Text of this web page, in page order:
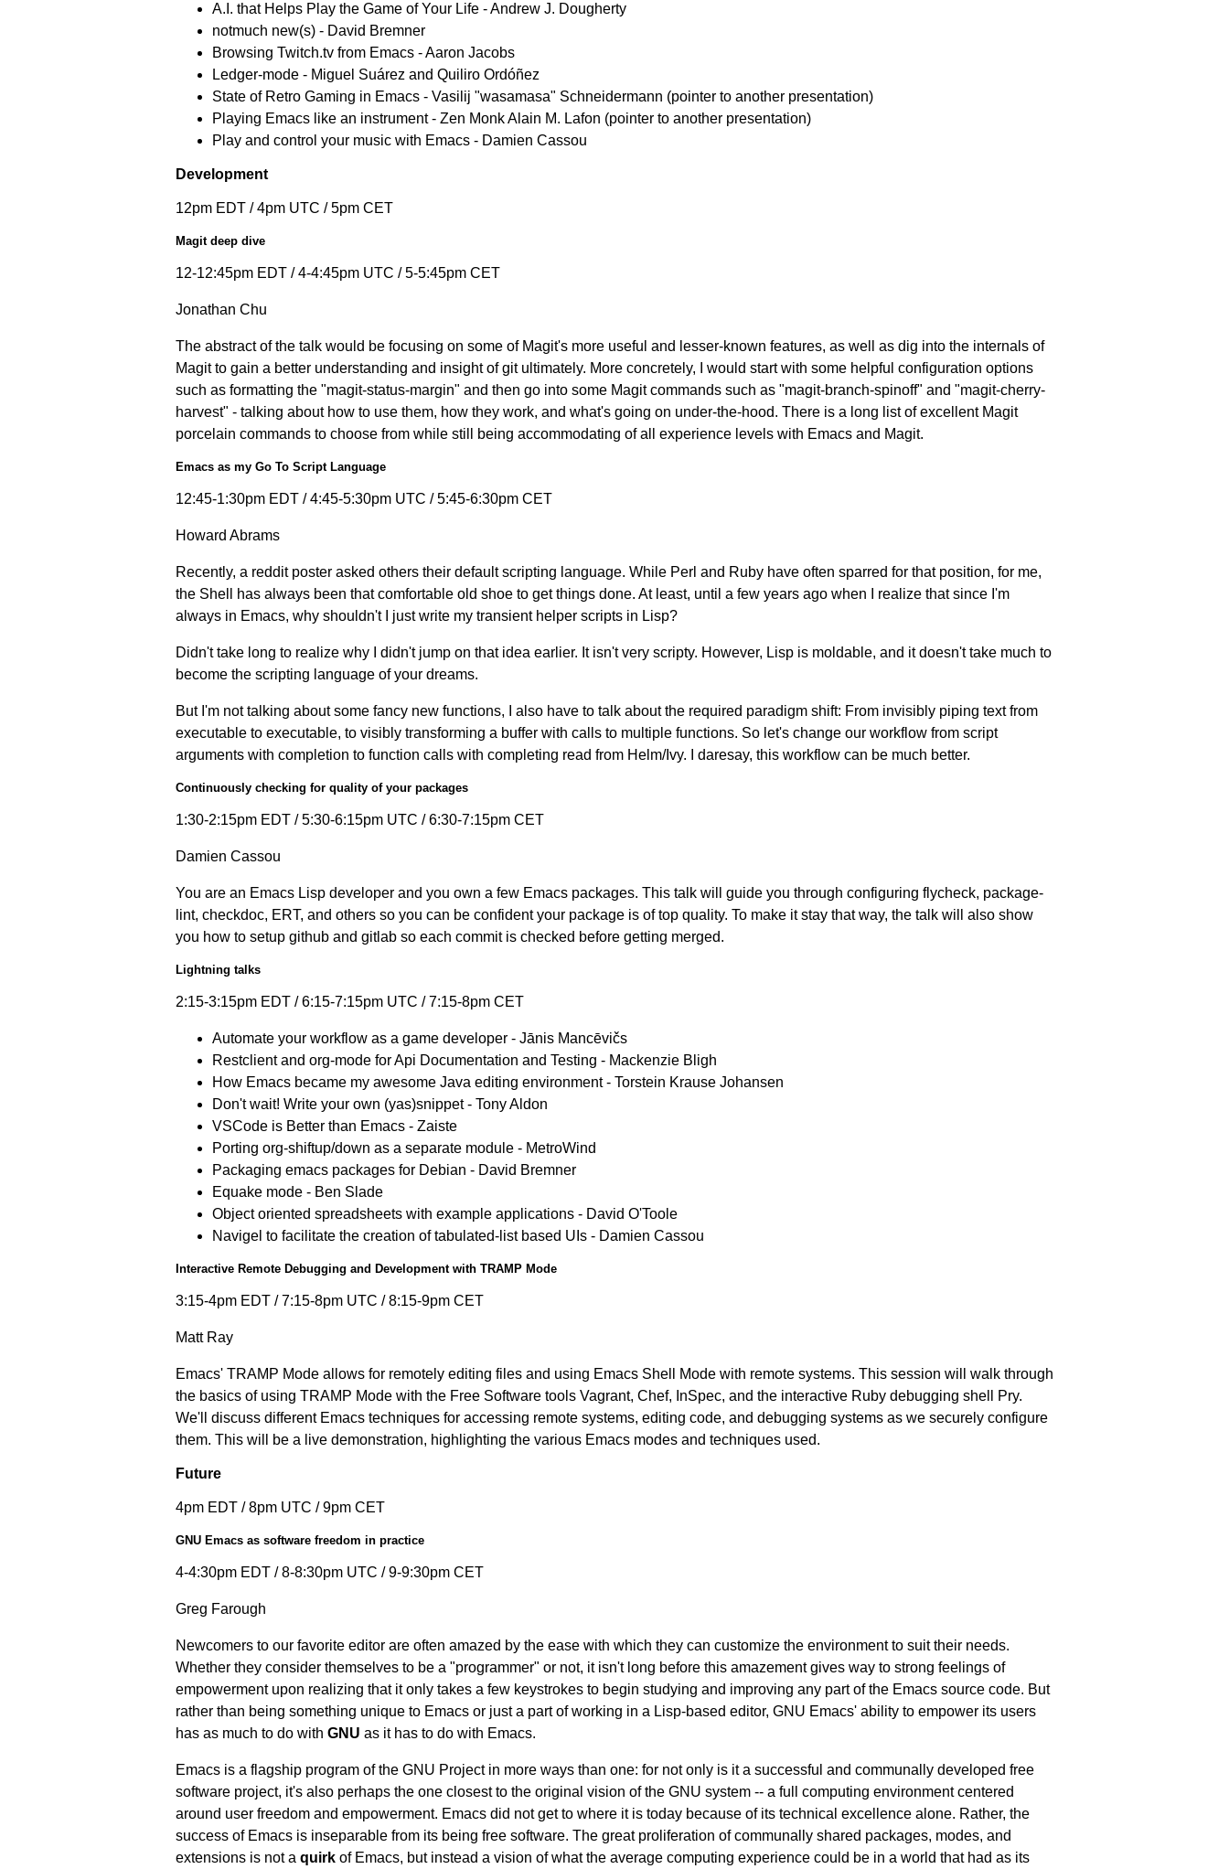
A.I. that Helps Play the Game of Your Life - Andrew J. Dougherty
notmuch new(s) - David Bremner
Browsing Twitch.tv from Emacs - Aaron Jacobs
Ledger-mode - Miguel Suárez and Quiliro Ordóñez
State of Retro Gaming in Emacs - Vasilij "wasamasa" Schneidermann (pointer to another presentation)
Playing Emacs like an instrument - Zen Monk Alain M. Lafon (pointer to another presentation)
Play and control your music with Emacs - Damien Cassou
Development
12pm EDT / 4pm UTC / 5pm CET
Magit deep dive
12-12:45pm EDT / 4-4:45pm UTC / 5-5:45pm CET
Jonathan Chu
The abstract of the talk would be focusing on some of Magit's more useful and lesser-known features, as well as dig into the internals of
Magit to gain a better understanding and insight of git ultimately. More concretely, I would start with some helpful configuration options
such as formatting the "magit-status-margin" and then go into some Magit commands such as "magit-branch-spinoff" and "magit-cherry-
harvest" - talking about how to use them, how they work, and what's going on under-the-hood. There is a long list of excellent Magit
porcelain commands to choose from while still being accommodating of all experience levels with Emacs and Magit.
Emacs as my Go To Script Language
12:45-1:30pm EDT / 4:45-5:30pm UTC / 5:45-6:30pm CET
Howard Abrams
Recently, a reddit poster asked others their default scripting language. While Perl and Ruby have often sparred for that position, for me,
the Shell has always been that comfortable old shoe to get things done. At least, until a few years ago when I realize that since I'm
always in Emacs, why shouldn't I just write my transient helper scripts in Lisp?
Didn't take long to realize why I didn't jump on that idea earlier. It isn't very scripty. However, Lisp is moldable, and it doesn't take much to
become the scripting language of your dreams.
But I'm not talking about some fancy new functions, I also have to talk about the required paradigm shift: From invisibly piping text from
executable to executable, to visibly transforming a buffer with calls to multiple functions. So let's change our workflow from script
arguments with completion to function calls with completing read from Helm/Ivy. I daresay, this workflow can be much better.
Continuously checking for quality of your packages
1:30-2:15pm EDT / 5:30-6:15pm UTC / 6:30-7:15pm CET
Damien Cassou
You are an Emacs Lisp developer and you own a few Emacs packages. This talk will guide you through configuring flycheck, package-
lint, checkdoc, ERT, and others so you can be confident your package is of top quality. To make it stay that way, the talk will also show
you how to setup github and gitlab so each commit is checked before getting merged.
Lightning talks
2:15-3:15pm EDT / 6:15-7:15pm UTC / 7:15-8pm CET
Automate your workflow as a game developer - Jānis Mancēvičs
Restclient and org-mode for Api Documentation and Testing - Mackenzie Bligh
How Emacs became my awesome Java editing environment - Torstein Krause Johansen
Don't wait! Write your own (yas)snippet - Tony Aldon
VSCode is Better than Emacs - Zaiste
Porting org-shiftup/down as a separate module - MetroWind
Packaging emacs packages for Debian - David Bremner
Equake mode - Ben Slade
Object oriented spreadsheets with example applications - David O'Toole
Navigel to facilitate the creation of tabulated-list based UIs - Damien Cassou
Interactive Remote Debugging and Development with TRAMP Mode
3:15-4pm EDT / 7:15-8pm UTC / 8:15-9pm CET
Matt Ray
Emacs' TRAMP Mode allows for remotely editing files and using Emacs Shell Mode with remote systems. This session will walk through
the basics of using TRAMP Mode with the Free Software tools Vagrant, Chef, InSpec, and the interactive Ruby debugging shell Pry.
We'll discuss different Emacs techniques for accessing remote systems, editing code, and debugging systems as we securely configure
them. This will be a live demonstration, highlighting the various Emacs modes and techniques used.
Future
4pm EDT / 8pm UTC / 9pm CET
GNU Emacs as software freedom in practice
4-4:30pm EDT / 8-8:30pm UTC / 9-9:30pm CET
Greg Farough
Newcomers to our favorite editor are often amazed by the ease with which they can customize the environment to suit their needs.
Whether they consider themselves to be a "programmer" or not, it isn't long before this amazement gives way to strong feelings of
empowerment upon realizing that it only takes a few keystrokes to begin studying and improving any part of the Emacs source code. But
rather than being something unique to Emacs or just a part of working in a Lisp-based editor, GNU Emacs' ability to empower its users
has as much to do with GNU as it has to do with Emacs.
Emacs is a flagship program of the GNU Project in more ways than one: for not only is it a successful and communally developed free
software project, it's also perhaps the one closest to the original vision of the GNU system -- a full computing environment centered
around user freedom and empowerment. Emacs did not get to where it is today because of its technical excellence alone. Rather, the
success of Emacs is inseparable from its being free software. The great proliferation of communally shared packages, modes, and
extensions is not a quirk of Emacs, but instead a vision of what the average computing experience could be in a world that had as its